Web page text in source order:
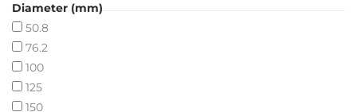
Diameter (mm)
50.8
76.2
100
125
150